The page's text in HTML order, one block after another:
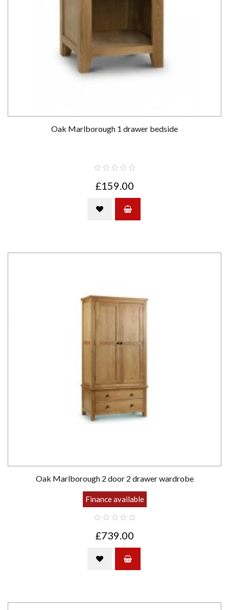
Oak Marlborough 1 drawer bedside
£159.00
Oak Marlborough 2 door 2 drawer wardrobe
Finance available
£739.00